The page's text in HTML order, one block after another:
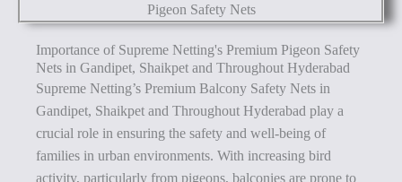
Pigeon Safety Nets
Importance of Supreme Netting's Premium Pigeon Safety
Nets in Gandipet, Shaikpet and Throughout Hyderabad
Supreme Netting’s Premium Balcony Safety Nets in
Gandipet, Shaikpet and Throughout Hyderabad play a
crucial role in ensuring the safety and well-being of
families in urban environments. With increasing bird
activity, particularly from pigeons, balconies are prone to